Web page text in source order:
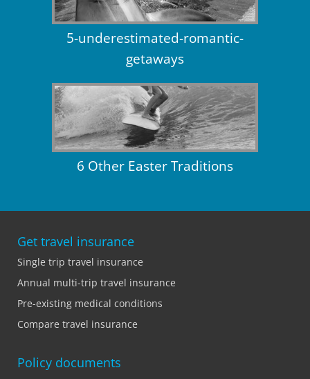
5-underestimated-romantic-
getaways
6 Other Easter Traditions
Get travel insurance
Single trip travel insurance
Annual multi-trip travel insurance
Pre-existing medical conditions
Compare travel insurance
Policy documents